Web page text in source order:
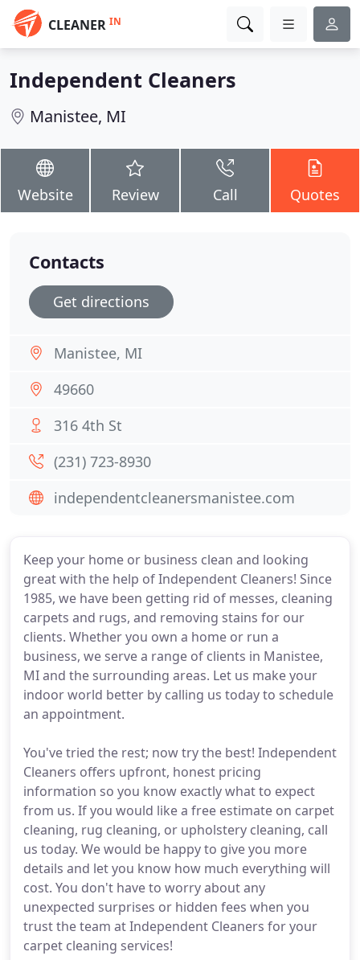
CLEANER IN
Independent Cleaners
Manistee, MI
Website Review Call Quotes
Keep your home or business clean and looking
great with the help of Independent Cleaners! Since
1985, we have been getting rid of messes, cleaning
carpets and rugs, and removing stains for our
clients. Whether you own a home or run a
business, we serve a range of clients in Manistee,
MI and the surrounding areas. Let us make your
indoor world better by calling us today to schedule
an appointment.
You've tried the rest; now try the best! Independent
Cleaners offers upfront, honest pricing
information so you know exactly what to expect
from us. If you would like a free estimate on carpet
cleaning, rug cleaning, or upholstery cleaning, call
us today. We would be happy to give you more
details and let you know how much everything will
cost. You don't have to worry about any
unexpected surprises or hidden fees when you
trust the team at Independent Cleaners for your
carpet cleaning services!
Contacts
Get directions
Manistee, MI
49660
316 4th St
(231) 723-8930
independentcleanersmanistee.com